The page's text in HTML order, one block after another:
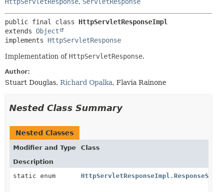
public final class HttpServletResponseImpl
extends Object
implements HttpServletResponse
Implementation of HttpServletResponse.
Author:
Stuart Douglas, Richard Opalka, Flavia Rainone
Nested Class Summary
Nested Classes
Modifier and Type
Class
Description
static enum